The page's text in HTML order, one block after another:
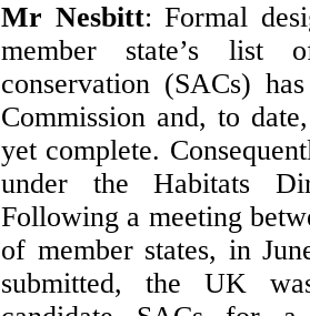
Mr Nesbitt: Formal
member state’s list
conservation (SACs)
Commission and, to
yet complete.
under the Habitats
Following a meeting
of member states, in
submitted, the UK